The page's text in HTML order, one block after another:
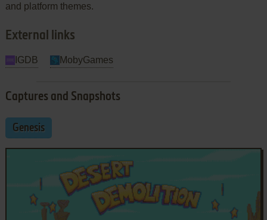
and platform themes.
External links
IGDB MobyGames
Captures and Snapshots
Genesis